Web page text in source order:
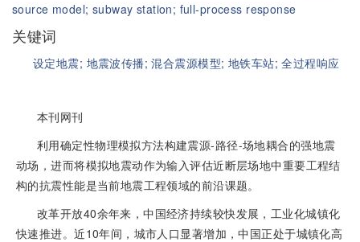
source model; subway station; full-process response
关键词
设定地震; 地震波传播;混合震源模型; 地铁车站;全过程响应
本刊网刊
利用确定性物理模拟方法构建震源-路径-场地耦合的强地震
动场，进而将模拟地震动作为输入评估近断层场地中重要工程结
构的抗震性能是当前地震工程领域的前沿课题。
改革开放40余年来，中国经济持续较快发展，工业化城镇化
快速推进。近10年间，城市人口显著增加，中国正处于城镇化高